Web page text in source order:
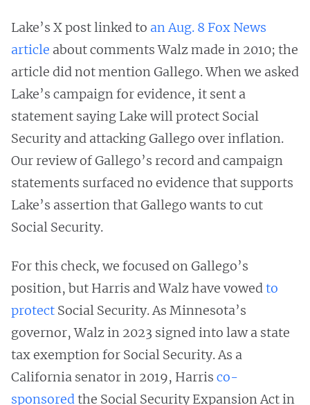
Lake’s X post linked to an Aug. 8 Fox News
article about comments Walz made in 2010; the
article did not mention Gallego. When we asked
Lake’s campaign for evidence, it sent a
statement saying Lake will protect Social
Security and attacking Gallego over inflation.
Our review of Gallego’s record and campaign
statements surfaced no evidence that supports
Lake’s assertion that Gallego wants to cut
Social Security.
For this check, we focused on Gallego’s
position, but Harris and Walz have vowedto
protect Social Security. As Minnesota’s
governor, Walz in 2023 signed into law a state
tax exemption for Social Security. As a
California senator in 2019, Harris co-
sponsoredthe Social Security Expansion Act in